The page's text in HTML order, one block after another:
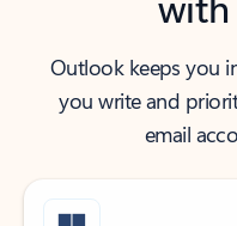
Outlook keeps you
you write and
email